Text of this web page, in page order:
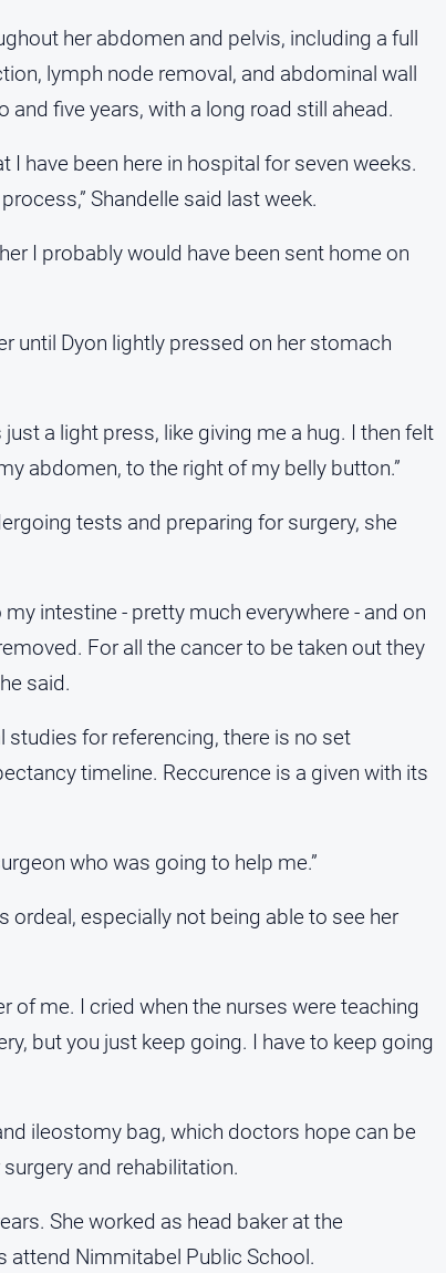
her abdomen and pelvis, including a full
lymph node removal, and abdominal wall
five years, with a long road still ahead.
I have been here in hospital for seven weeks.
Shandelle said last week.
I probably would have been sent home on
until Dyon lightly pressed on her stomach
a light press, like giving me a hug. I then felt
abdomen, to the right of my belly button.”
tests and preparing for surgery, she
intestine - pretty much everywhere - and on
For all the cancer to be taken out they
said.
studies for referencing, there is no set
timeline. Reccurence is a given with its
who was going to help me.”
ordeal, especially not being able to see her
of me. I cried when the nurses were teaching
but you just keep going. I have to keep going
ileostomy bag, which doctors hope can be
and rehabilitation.
She worked as head baker at the
attend Nimmitabel Public School.